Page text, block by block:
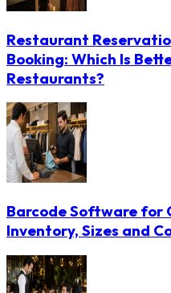
Restaurant
Booking: Which Is
Restaurants?
Barcode Software for
Inventory, Sizes and